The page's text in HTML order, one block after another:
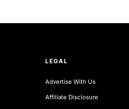
LEGAL
Advertise With Us
Affiliate Disclosure